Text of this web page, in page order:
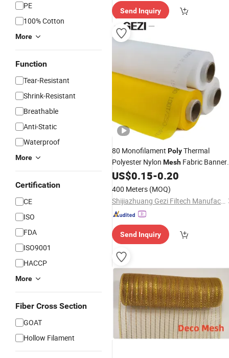
PE
100% Cotton
More
Function
Tear-Resistant
Shrink-Resistant
Breathable
Anti-Static
Waterproof
More
Certification
CE
ISO
FDA
ISO9001
HACCP
More
Fiber Cross Section
GOAT
Hollow Filament
Send Inquiry
80 Monofilament PolyThermal
Polyester Nylon Mesh Fabric Banner
Outdoor Custom Stretching for Silk
Screen Printing Print Wire
US$0.15-0.20
400 Meters (MOQ)
Shijiazhuang Gezi Filtech Manufacturing Co., Ltd
Send Inquiry